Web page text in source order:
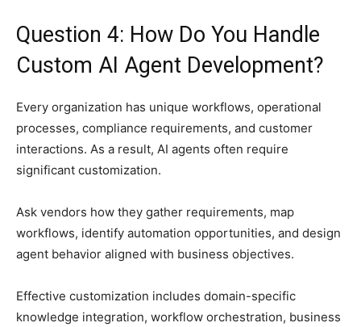
Question 4: How Do You Handle
Custom AI Agent Development?
Every organization has unique workflows, operational
processes, compliance requirements, and customer
interactions. As a result, AI agents often require
significant customization.
Ask vendors how they gather requirements, map
workflows, identify automation opportunities, and design
agent behavior aligned with business objectives.
Effective customization includes domain-specific
knowledge integration, workflow orchestration, business